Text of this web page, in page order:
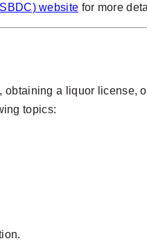
website for more
a liquor license,
topics: